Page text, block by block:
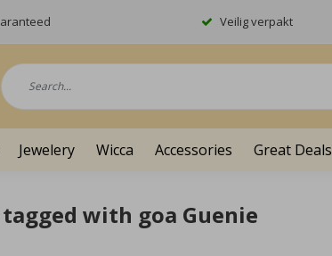
Veilig verpakt
Jewelery Wicca Accessories Great Deals
with goa Guenie